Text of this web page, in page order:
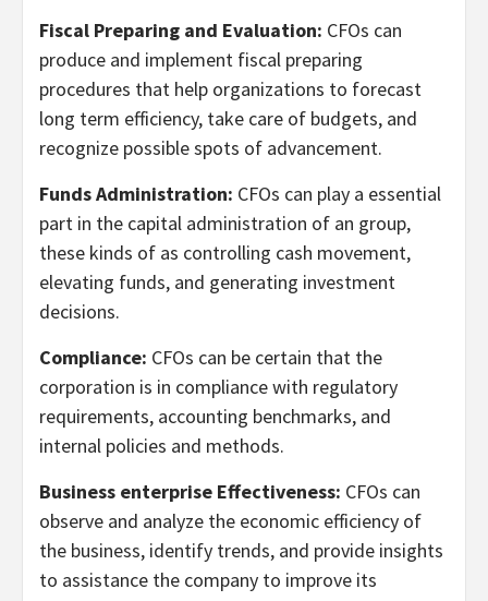
Fiscal Preparing and Evaluation: CFOs can
produce and implement fiscal preparing
procedures that help organizations to forecast
long term efficiency, take care of budgets, and
recognize possible spots of advancement.
Funds Administration: CFOs can play a essential
part in the capital administration of an group,
these kinds of as controlling cash movement,
elevating funds, and generating investment
decisions.
Compliance: CFOs can be certain that the
corporation is in compliance with regulatory
requirements, accounting benchmarks, and
internal policies and methods.
Business enterprise Effectiveness: CFOs can
observe and analyze the economic efficiency of
the business, identify trends, and provide insights
to assistance the company to improve its